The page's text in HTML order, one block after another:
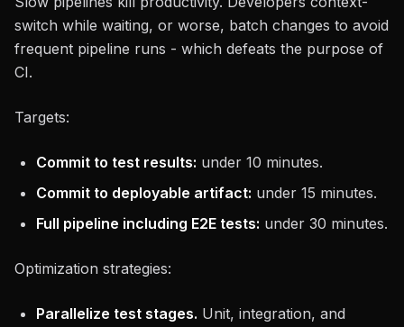
switch while waiting, or worse, batch changes to avoid
frequent pipeline runs - which defeats the purpose of
CI.
Targets:
Commit to test results: under 10 minutes.
Commit to deployable artifact: under 15 minutes.
Full pipeline including E2E tests: under 30 minutes.
Optimization strategies:
Parallelize test stages. Unit, integration, and